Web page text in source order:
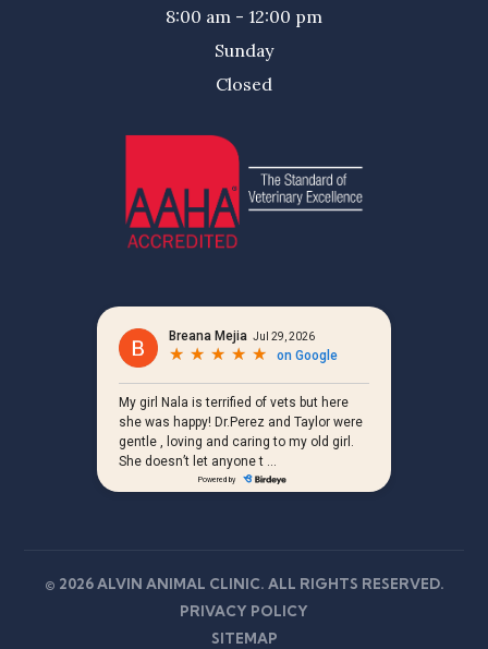
8:00 am - 12:00 pm
Sunday
Closed
© 2026 ALVIN ANIMAL CLINIC. ALL RIGHTS RESERVED.
PRIVACY POLICY
SITEMAP